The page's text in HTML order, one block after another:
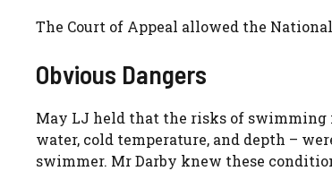
The Court of Appeal allowed the
Obvious Dangers
May LJ held that the risks of swimming
water, cold temperature, and depth –
swimmer. Mr Darby knew these